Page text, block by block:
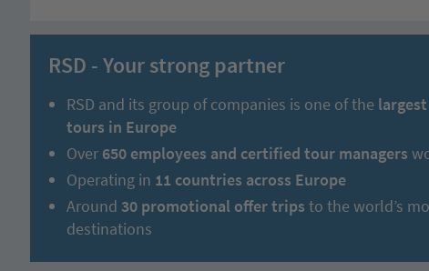
RSD - Your strong partner
RSD and its group of companies is one of the
tours in Europe
Over 650 employees and certified tour managers
Operating in 11 countries across Europe
Around 30 promotional offer trips to the world’s
destinations